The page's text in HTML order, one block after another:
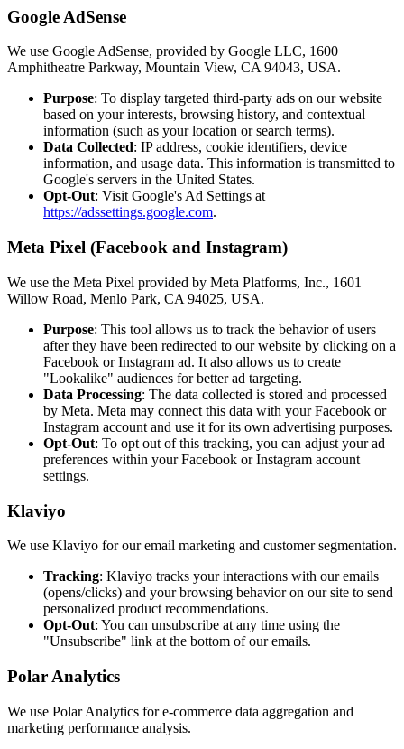
Google AdSense
We use Google AdSense, provided by Google LLC, 1600
Amphitheatre Parkway, Mountain View, CA 94043, USA.
Purpose: To display targeted third-party ads on our website
based on your interests, browsing history, and contextual
information (such as your location or search terms).
Data Collected: IP address, cookie identifiers, device
information, and usage data. This information is transmitted to
Google's servers in the United States.
Opt-Out: Visit Google's Ad Settings at
https://adssettings.google.com.
Meta Pixel (Facebook and Instagram)
We use the Meta Pixel provided by Meta Platforms, Inc., 1601
Willow Road, Menlo Park, CA 94025, USA.
Purpose: This tool allows us to track the behavior of users
after they have been redirected to our website by clicking on a
Facebook or Instagram ad. It also allows us to create
"Lookalike" audiences for better ad targeting.
Data Processing: The data collected is stored and processed
by Meta. Meta may connect this data with your Facebook or
Instagram account and use it for its own advertising purposes.
Opt-Out: To opt out of this tracking, you can adjust your ad
preferences within your Facebook or Instagram account
settings.
Klaviyo
We use Klaviyo for our email marketing and customer segmentation.
Tracking: Klaviyo tracks your interactions with our emails
(opens/clicks) and your browsing behavior on our site to send
personalized product recommendations.
Opt-Out: You can unsubscribe at any time using the
"Unsubscribe" link at the bottom of our emails.
Polar Analytics
We use Polar Analytics for e-commerce data aggregation and
marketing performance analysis.